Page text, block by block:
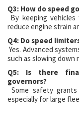
Q3: How do speed
By keeping
reduce engine strain
Q4: Do speed
Yes. Advanced
such as slowing down
Q5: Is there
governors?
Some safety
especially for large